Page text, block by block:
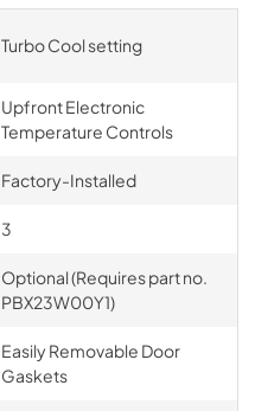
Turbo Cool setting
Upfront Electronic
Temperature Controls
Factory-Installed
3
Optional (Requires part no.
PBX23W00Y1)
Easily Removable Door
Gaskets